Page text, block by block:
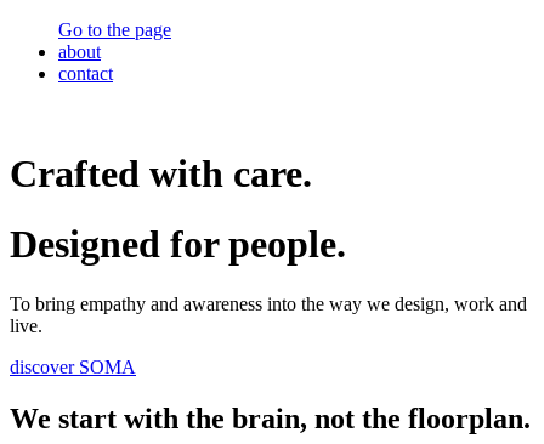
Go to the page
about
contact
Crafted with care.
Designed forpeople.
To bring empathy and awareness into the way we design, work and
live.
discover SOMA
We start with the brain, not the floorplan.